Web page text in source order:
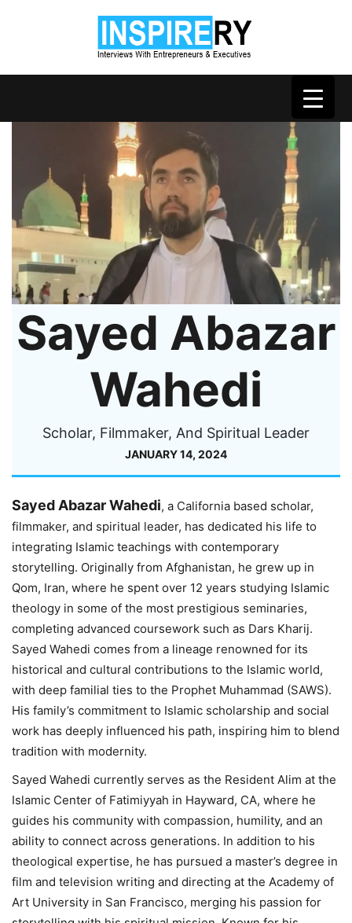
Sayed Abazar
Wahedi
Scholar, Filmmaker, And Spiritual Leader
JANUARY 14, 2024
Sayed Abazar Wahedi, a California based scholar,
filmmaker, and spiritual leader, has dedicated his life to
integrating Islamic teachings with contemporary
storytelling. Originally from Afghanistan, he grew up in
Qom, Iran, where he spent over 12 years studying Islamic
theology in some of the most prestigious seminaries,
completing advanced coursework such as Dars Kharij.
Sayed Wahedi comes from a lineage renowned for its
historical and cultural contributions to the Islamic world,
with deep familial ties to the Prophet Muhammad (SAWS).
His family’s commitment to Islamic scholarship and social
work has deeply influenced his path, inspiring him to blend
tradition with modernity.
Sayed Wahedi currently serves as the Resident Alim at the
Islamic Center of Fatimiyyah in Hayward, CA, where he
guides his community with compassion, humility, and an
ability to connect across generations. In addition to his
theological expertise, he has pursued a master’s degree in
film and television writing and directing at the Academy of
Art University in San Francisco, merging his passion for